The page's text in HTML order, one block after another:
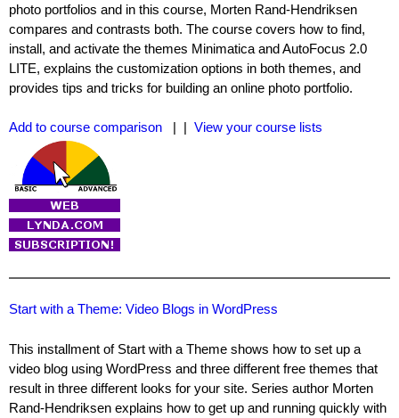
photo portfolios and in this course, Morten Rand-Hendriksen
compares and contrasts both. The course covers how to find,
install, and activate the themes Minimatica and AutoFocus 2.0
LITE, explains the customization options in both themes, and
provides tips and tricks for building an online photo portfolio.
Add to course comparison | | View your course lists
Start with a Theme: Video Blogs in WordPress
This installment of Start with a Theme shows how to set up a
video blog using WordPress and three different free themes that
result in three different looks for your site. Series author Morten
Rand-Hendriksen explains how to get up and running quickly with